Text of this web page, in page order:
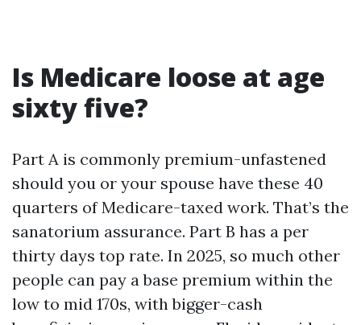
Is Medicare loose at age
sixty five?
Part A is commonly premium-unfastened
should you or your spouse have these 40
quarters of Medicare-taxed work. That’s the
sanatorium assurance. Part B has a per
thirty days top rate. In 2025, so much other
people can pay a base premium within the
low to mid 170s, with bigger-cash